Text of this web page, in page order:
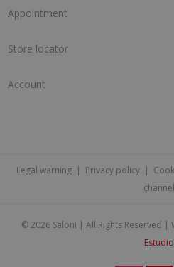
Appointment
Store locator
Account
Legal warning | Privacy policy |
channel
©2026 Saloni | All Rights Reserved
Estudio